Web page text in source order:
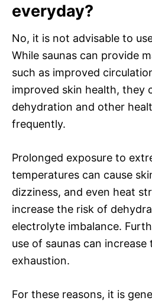
everyday?
No, it is not advisable to
While saunas can provide
such as improved
improved skin health, they
dehydration and other
frequently.
Prolonged exposure to
temperatures can cause
dizziness, and even heat
increase the risk of
electrolyte imbalance.
use of saunas can
exhaustion.
For these reasons, it is